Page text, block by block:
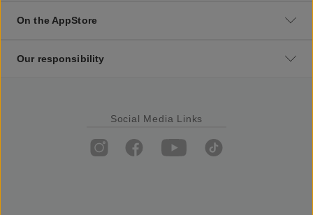
On the AppStore
Our responsibility
Social Media Links